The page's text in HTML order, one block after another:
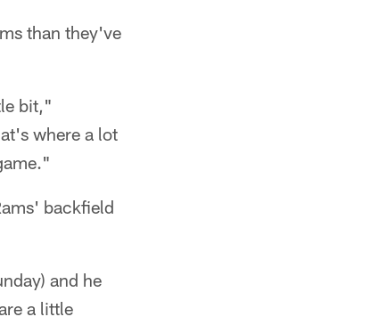
than they've
bit,"
where a lot
backfield
and he
a little